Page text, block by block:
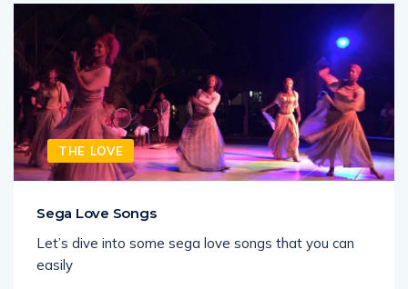
THE LOVE
Sega Love Songs
Let’s dive into some sega love songs that you can
easily